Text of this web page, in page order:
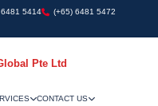
5414 (+65) 6481 5472
Pte Ltd
CONTACT US